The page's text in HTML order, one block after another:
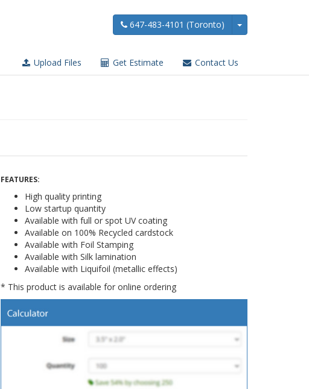
647-483-4101 (Toronto)
Upload Files Get Estimate Contact Us
FEATURES:
High quality printing
Low startup quantity
Available with full or spot UV coating
Available on 100% Recycled cardstock
Available with Foil Stamping
Available with Silk lamination
Available with Liquifoil (metallic effects)
* This product is available for online ordering